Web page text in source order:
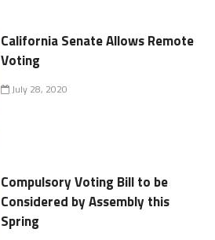
California Senate Allows Remote
Voting
July 28, 2020
Compulsory Voting Bill to be
Considered by Assembly this
Spring